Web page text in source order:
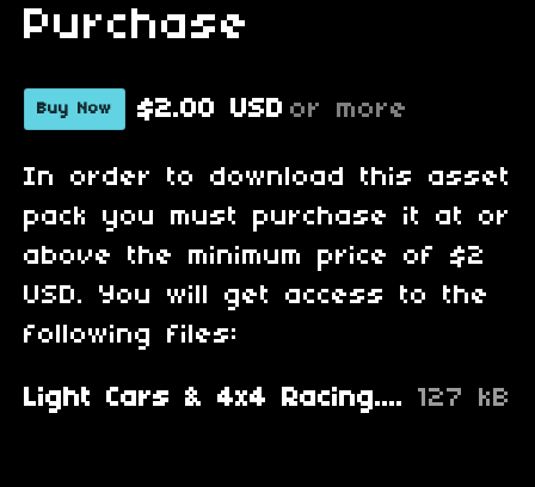
Purchase
Buy Now $2.00 USD or more
In order to download this asset
pack you must purchase it at or
above the minimum price of $2
USD. You will get access to the
following files:
Light Cars & 4x4 Racing.zip 127 kB